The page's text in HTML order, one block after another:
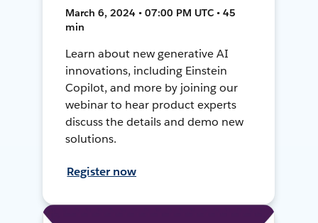
March 6, 2024 • 07:00 PM UTC • 45
min
Learn about new generative AI
innovations, including Einstein
Copilot, and more by joining our
webinar to hear product experts
discuss the details and demo new
solutions.
Register now